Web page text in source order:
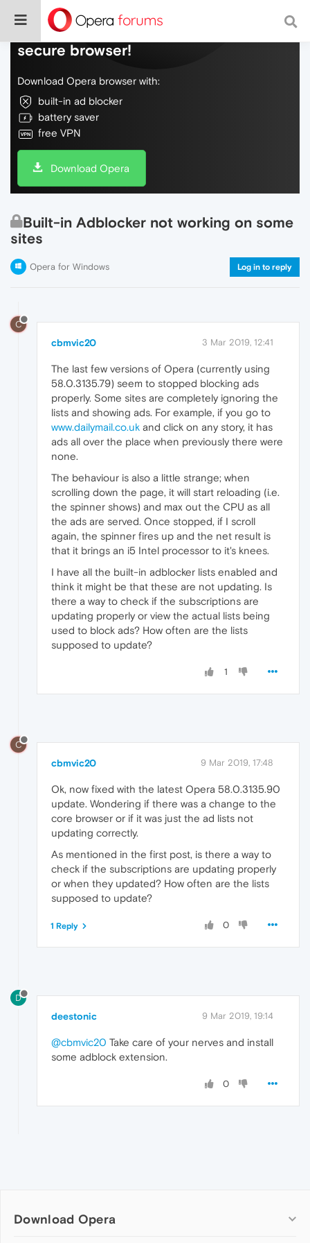
Do more on the web, with a fast and
secure browser!
Download Opera browser with:
built-in ad blocker
battery saver
free VPN
Download Opera
Built-in Adblocker not working on some
sites
Opera for Windows Log in to reply
C
cbmvic20 3 Mar 2019, 12:41
The last few versions of Opera (currently using
58.0.3135.79) seem to stopped blocking ads
properly. Some sites are completely ignoring the
lists and showing ads. For example, if you go to
www.dailymail.co.uk and click on any story, it has
ads all over the place when previously there were
none.
The behaviour is also a little strange; when
scrolling down the page, it will start reloading (i.e.
the spinner shows) and max out the CPU as all
the ads are served. Once stopped, if I scroll
again, the spinner fires up and the net result is
that it brings an i5 Intel processor to it's knees.
I have all the built-in adblocker lists enabled and
think it might be that these are not updating. Is
there a way to check if the subscriptions are
updating properly or view the actual lists being
used to block ads? How often are the lists
supposed to update?
1
C
cbmvic20 9 Mar 2019, 17:48
Ok, now fixed with the latest Opera 58.0.3135.90
update. Wondering if there was a change to the
core browser or if it was just the ad lists not
updating correctly.
As mentioned in the first post, is there a way to
check if the subscriptions are updating properly
or when they updated? How often are the lists
supposed to update?
0
1 Reply
D
deestonic 9 Mar 2019, 19:14
@cbmvic20 Take care of your nerves and install
some adblock extension.
0
Download Opera